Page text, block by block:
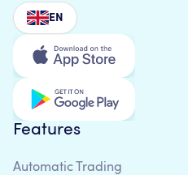
EN
Features
Automatic Trading